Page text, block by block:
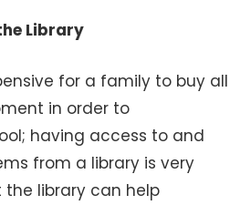
Library
for a family to buy all
in order to
having access to and
from a library is very
the library can help